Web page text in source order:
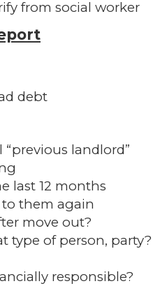
from social worker
debt
“previous landlord”
last 12 months
them again
move out?
type of person, party?
responsible?